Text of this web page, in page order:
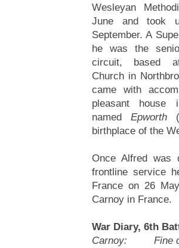
Wesleyan
June and took
September. A
he was the
circuit, based
Church in
came with
pleasant house
named Epworth
birthplace of the
Once Alfred was
frontline service
France on 26
Carnoy in France.
War Diary, 6th
Carnoy: Fine day